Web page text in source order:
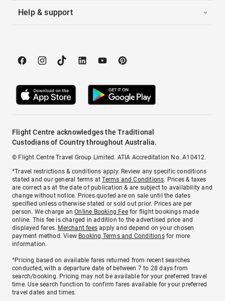
Help & support
Flight Centre acknowledges the Traditional
Custodians of Country throughout Australia.
© Flight Centre Travel Group Limited. ATIA Accreditation No. A10412.
*Travel restrictions & conditions apply. Review any specific conditions
stated and our general terms atTerms and Conditions. Prices & taxes
are correct as at the date of publication & are subject to availability and
change without notice. Prices quoted are on sale until the dates
specified unless otherwise stated or sold out prior. Prices are per
person. We charge anOnline Booking Feefor flight bookings made
online. This fee is charged in addition to the advertised price and
displayed fares. Merchant fees apply and depend on your chosen
payment method. View Booking Terms and Conditionsfor more
information.
^Pricing based on available fares returned from recent searches
conducted, with a departure date of between 7 to 28 days from
search/booking. Pricing may not be available for your preferred travel
time. Use search function to confirm fares available for your preferred
travel dates and times.